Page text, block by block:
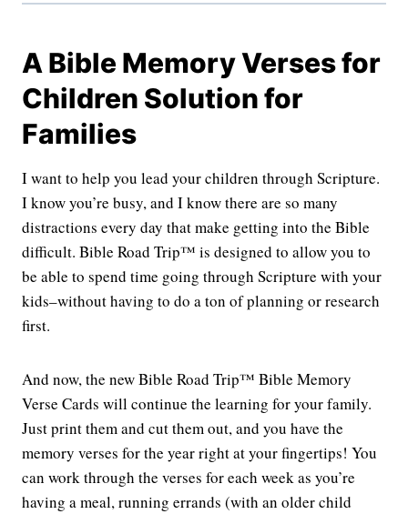
A Bible Memory Verses for
Children Solution for
Families
I want to help you lead your children through Scripture.
I know you’re busy, and I know there are so many
distractions every day that make getting into the Bible
difficult. Bible Road Trip™ is designed to allow you to
be able to spend time going through Scripture with your
kids–without having to do a ton of planning or research
first.
And now, the new Bible Road Trip™ Bible Memory
Verse Cards will continue the learning for your family.
Just print them and cut them out, and you have the
memory verses for the year right at your fingertips! You
can work through the verses for each week as you’re
having a meal, running errands (with an older child